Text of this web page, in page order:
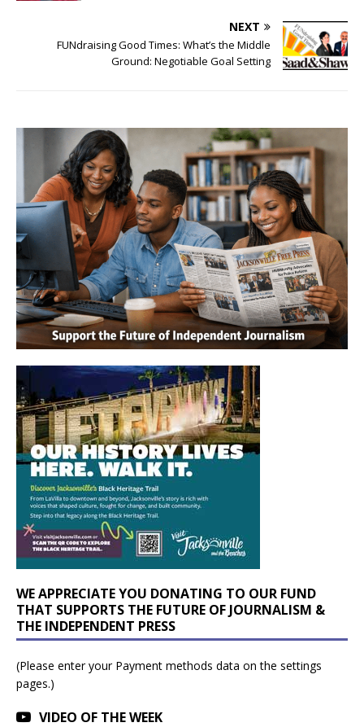
NEXT
FUNdraising Good Times: What’s the Middle
Ground: Negotiable Goal Setting
WE APPRECIATE YOU DONATING TO OUR FUND
THAT SUPPORTS THE FUTURE OF JOURNALISM &
THE INDEPENDENT PRESS
(Please enter your Payment methods data on the settings
pages.)
VIDEO OF THE WEEK